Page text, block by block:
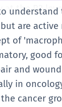
at the B2
are
of
good
and
in
cancer